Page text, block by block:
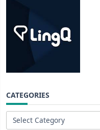
CATEGORIES
Categories